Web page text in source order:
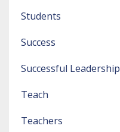
Students
Success
Successful Leadership
Teach
Teachers